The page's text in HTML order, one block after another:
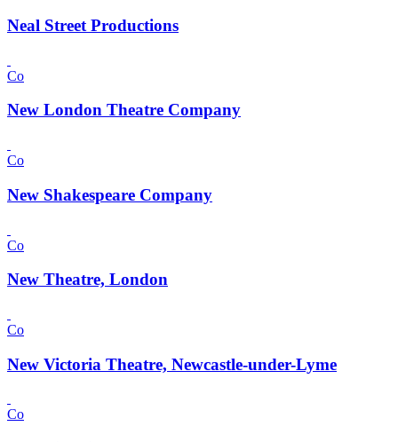
Neal Street Productions
Co
New London Theatre Company
Co
New Shakespeare Company
Co
New Theatre, London
Co
New Victoria Theatre, Newcastle-under-Lyme
Co